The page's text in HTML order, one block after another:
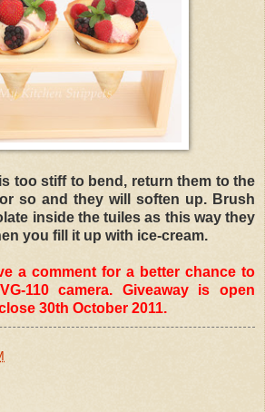
too stiff to bend, return them to the
so and they will soften up. Brush
inside the tuiles as this way they
you fill it up with ice-cream.
a comment for a better chance to
110 camera. Giveaway is open
30th October 2011.